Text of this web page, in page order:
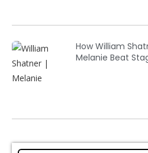
How William
Melanie Beat